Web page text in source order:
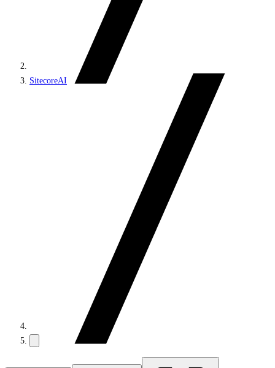
SitecoreAI